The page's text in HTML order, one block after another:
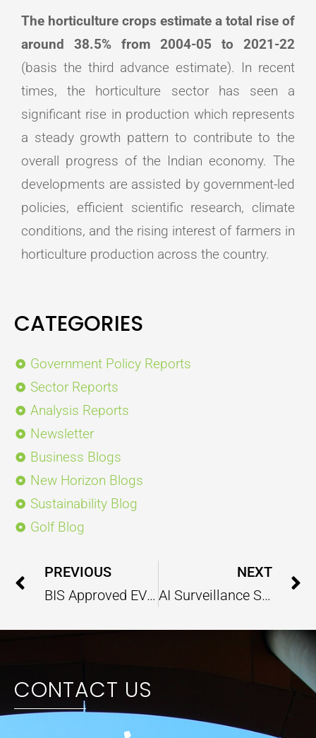
The horticulture crops estimate a total rise of
around 38.5% from 2004-05 to 2021-22
(basis the third advance estimate). In recent
times, the horticulture sector has seen a
significant rise in production which represents
a steady growth pattern to contribute to the
overall progress of the Indian economy. The
developments are assisted by government-led
policies, efficient scientific research, climate
conditions, and the rising interest of farmers in
horticulture production across the country.
CATEGORIES
Government Policy Reports
Sector Reports
Analysis Reports
Newsletter
Business Blogs
New Horizon Blogs
Sustainability Blog
Golf Blog
Prev
PREVIOUS
BIS Approved EV Charging Connector Standard Are Ready to Revolutionize the Global EV Industry
NEXT
AI Surveillance System Enhancing India’s Defence Operational Capabilities for Border Security
CONTACT US